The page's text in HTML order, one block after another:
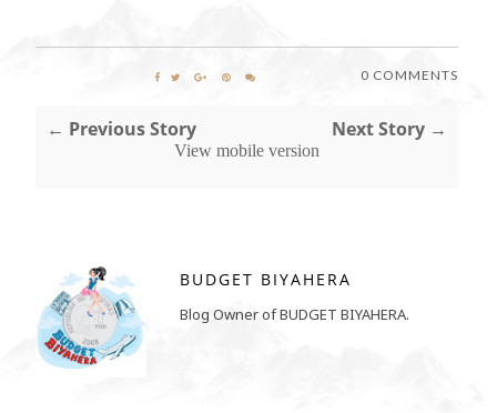
0 COMMENTS
← Previous Story Next Story →
View mobile version
BUDGET BIYAHERA
Blog Owner of BUDGET BIYAHERA.